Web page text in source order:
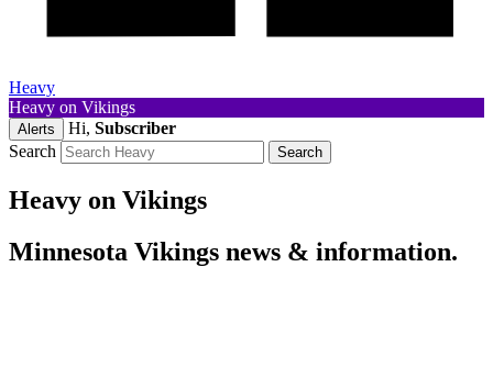
Heavy
Heavy on Vikings
Alerts Hi, Subscriber
Search
Heavy on Vikings
Minnesota Vikings news & information.